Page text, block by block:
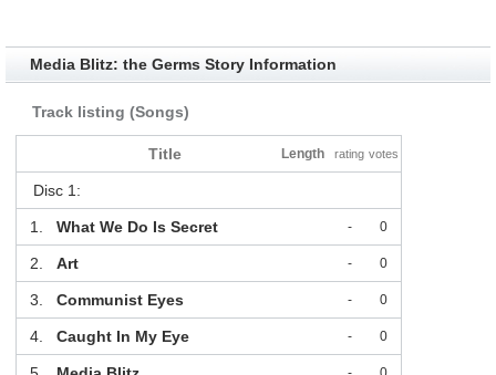
Media Blitz: the Germs Story Information
Track listing (Songs)
Title Length rating votes
Disc 1:
1. What We Do Is Secret - 0
2. Art - 0
3. Communist Eyes - 0
4. Caught In My Eye - 0